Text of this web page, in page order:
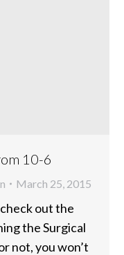
10-6
March 25, 2015
out the
the Surgical
not, you won’t